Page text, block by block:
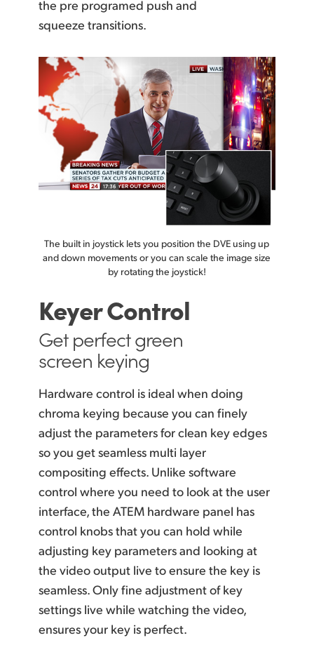
The built in joystick lets you position the DVE using up
and down movements or you can scale the image size
by rotating the joystick!
the pre programed push and
squeeze transitions.
Keyer Control
Get perfectgreen
screen keying
Hardware control is ideal when doing
chroma keying because you can finely
adjust the parameters forclean keyedges
so you get seamless multi layer
compositing effects. Unlike software
control where you need to look at the user
interface, the ATEM hardware panel has
control knobs that you can hold while
adjusting key parameters and looking at
the video output live to ensure the key is
seamless. Only fine adjustment of key
settings live while watching the video,
ensures your key is perfect.